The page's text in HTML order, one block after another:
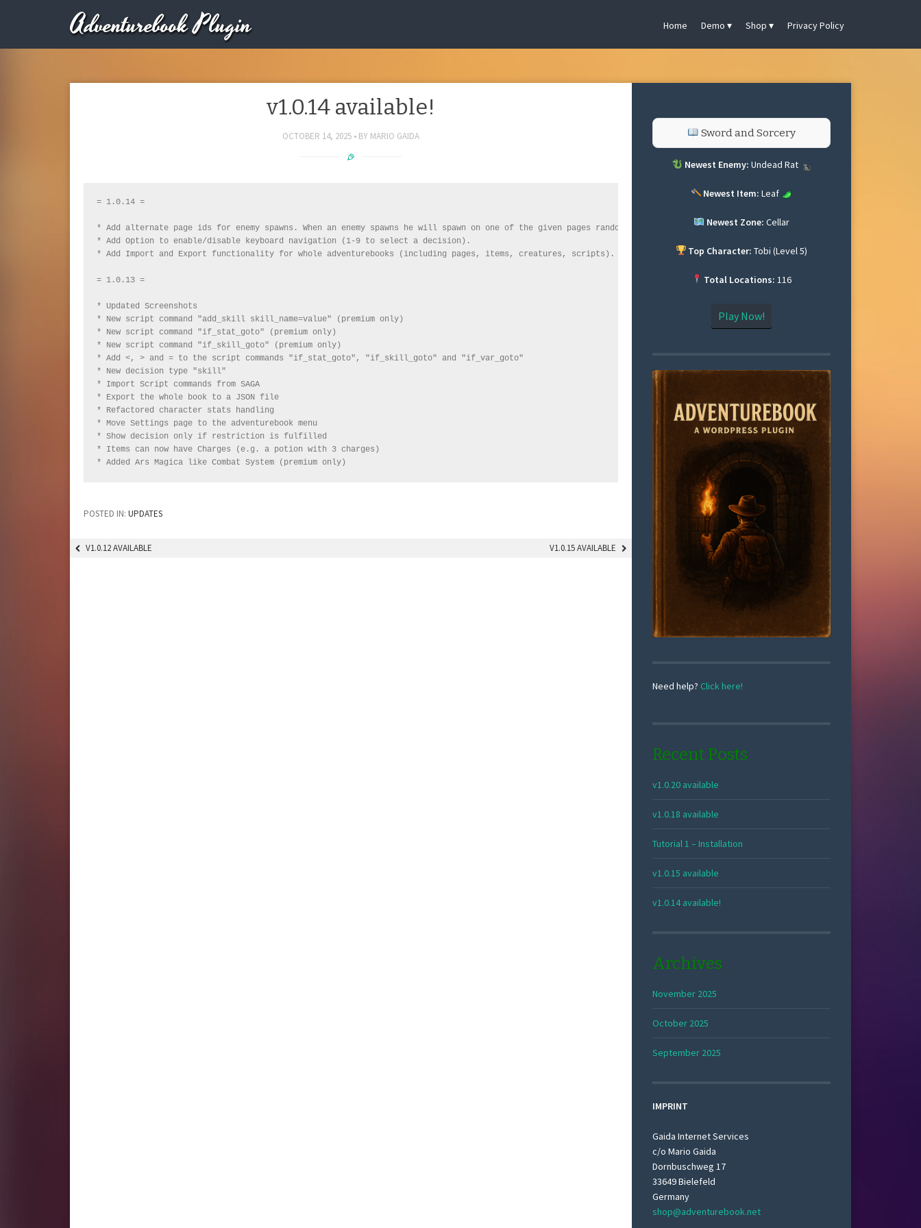
Adventurebook Plugin Home Demo Shop Privacy Policy
v1.0.14 available!
OCTOBER 14, 2025 BY MARIO GAIDA
= 1.0.14 =
* Add alternate page ids for enemy spawns. When an enemy spawns he will spawn on one of the given pages randomly.
* Add Option to enable/disable keyboard navigation (1-9 to select a decision).
* Add Import and Export functionality for whole adventurebooks (including pages, items, creatures, scripts).
= 1.0.13 =
* Updated Screenshots
* New script command "add_skill skill_name=value" (premium only)
* New script command "if_stat_goto" (premium only)
* New script command "if_skill_goto" (premium only)
* Add <, > and = to the script commands "if_stat_goto", "if_skill_goto" and "if_var_goto"
* New decision type "skill"
* Import Script commands from SAGA
* Export the whole book to a JSON file
* Refactored character stats handling
* Move Settings page to the adventurebook menu
* Show decision only if restriction is fulfilled
* Items can now have Charges (e.g. a potion with 3 charges)
* Added Ars Magica like Combat System (premium only)
POSTED IN: UPDATES
POST
V1.0.12 AVAILABLE V1.0.15 AVAILABLE
Sword and Sorcery
Newest Enemy: Undead Rat
Newest Item: Leaf
Newest Zone: Cellar
Top Character: Tobi (Level 5)
Total Locations: 116
Play Now!
Need help? Click here!
Recent Posts
v1.0.20 available
v1.0.18 available
Tutorial 1 – Installation
v1.0.15 available
v1.0.14 available!
Archives
November 2025
October 2025
September 2025
IMPRINT
Gaida Internet Services
c/o Mario Gaida
Dornbuschweg 17
33649 Bielefeld
Germany
shop@adventurebook.net